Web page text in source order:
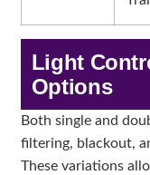
Light
Options
Both single and
filtering, blackout,
These variations